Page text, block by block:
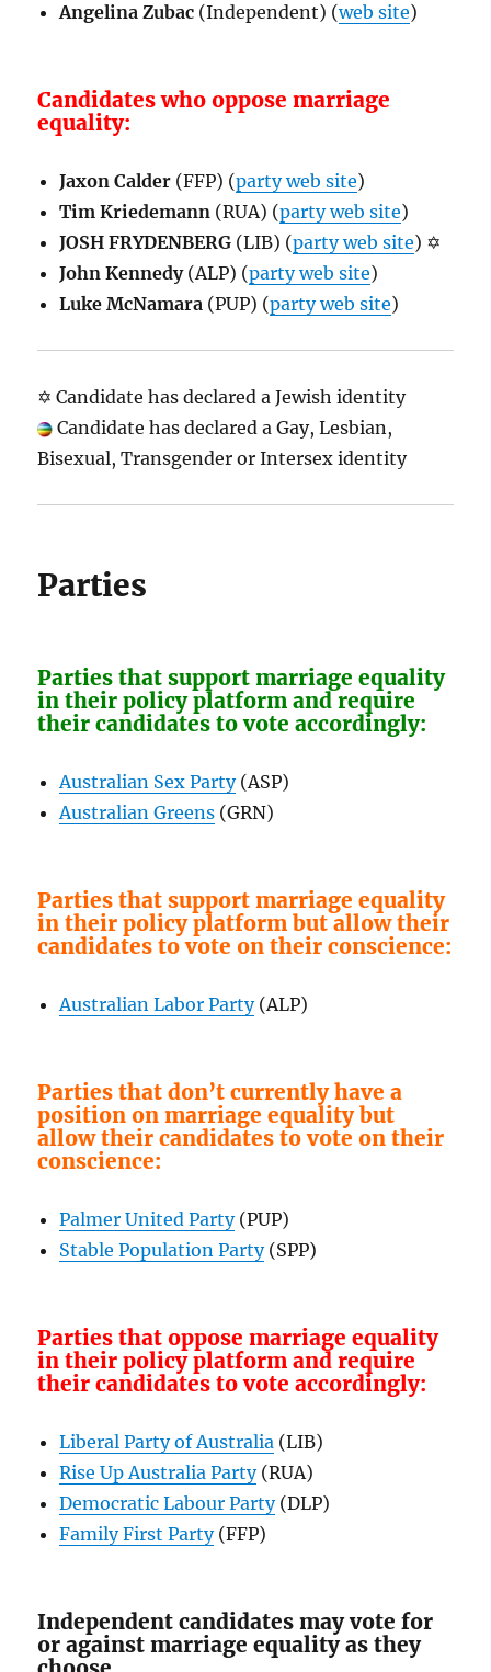
Angelina Zubac (Independent) (web site)
Candidates who oppose marriage
equality:
Jaxon Calder (FFP) (party web site)
Tim Kriedemann (RUA) (party web site)
JOSH FRYDENBERG (LIB) (party web site) ✡
John Kennedy(ALP) (party web site)
Luke McNamara (PUP) (party web site)
✡ Candidate has declared a Jewish identity
Candidate has declared a Gay, Lesbian,
Bisexual, Transgender or Intersex identity
Parties
Parties that support marriage equality
in their policy platform and require
their candidates to vote accordingly:
Australian Sex Party(ASP)
Australian Greens (GRN)
Parties that support marriage equality
in their policy platform but allow their
candidates to vote on their conscience:
Australian Labor Party(ALP)
Parties that don’t currently have a
position on marriage equality but
allow their candidates to vote on their
conscience:
Palmer United Party(PUP)
Stable Population Party(SPP)
Parties that oppose marriage equality
in their policy platform and require
their candidates to vote accordingly:
Liberal Party of Australia (LIB)
Rise Up Australia Party(RUA)
Democratic Labour Party(DLP)
Family First Party(FFP)
Independent candidates may vote for
or against marriage equality as they